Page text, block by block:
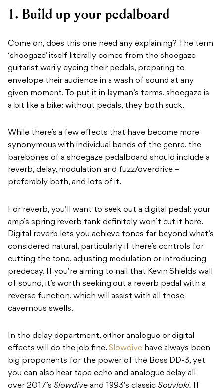
1. Build up your pedalboard
Come on, does this one need any explaining? The term
‘shoegaze’ itself literally comes from the shoegaze
guitarist warily eyeing their pedals, preparing to
envelope their audience in a wash of sound at any
given moment. To put it in layman’s terms, shoegaze is
a bit like a bike: without pedals, they both suck.
While there’s a few effects that have become more
synonymous with individual bands of the genre, the
barebones of a shoegaze pedalboard should include a
reverb, delay, modulation and fuzz/overdrive –
preferably both, and lots of it.
For reverb, you’ll want to seek out a digital pedal: your
amp’s spring reverb tank definitely won’t cut it here.
Digital reverb lets you achieve tones far beyond what’s
considered natural, particularly if there’s controls for
cutting the tone, adjusting modulation or introducing
predecay. If you’re aiming to nail that Kevin Shields wall
of sound, it’s worth seeking out a reverb pedal with a
reverse function, which will assist with all those
cavernous swells.
In the delay department, either analogue or digital
effects will do the job fine. Slowdive have always been
big proponents for the power of the Boss DD-3, yet
you can also hear tape echo and analogue delay all
over 2017’s Slowdive and 1993’s classic Souvlaki. If